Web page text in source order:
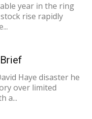
year in the ring
rise rapidly
Haye disaster he
over limited
a...